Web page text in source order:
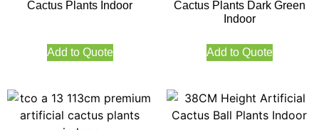
Cactus Plants Indoor
Add to Quote
Cactus Plants Dark Green
Indoor
Add to Quote